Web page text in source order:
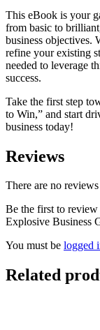
This eBook is your
from basic to
business objectives.
refine your existing
needed to leverage
success.
Take the first step
to Win,” and start
business today!
Reviews
There are no
Be the first to
Explosive Business
You must be logged
Related